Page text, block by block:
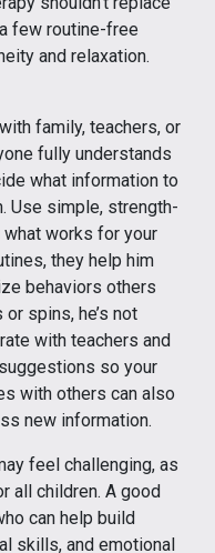
few routine-free
and relaxation.
family, teachers, or
fully understands
what information to
Use simple, strength-
works for your
they help him
behaviors others
spins, he’s not
with teachers and
so your
with others can also
new information.
feel challenging, as
all children. A good
can help build
skills, and emotional